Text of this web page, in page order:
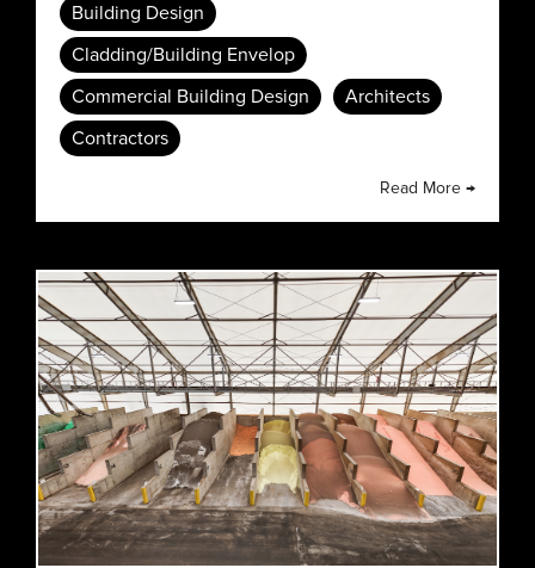
Building Design
Cladding/Building Envelop
Commercial Building Design
Architects
Contractors
Read More →